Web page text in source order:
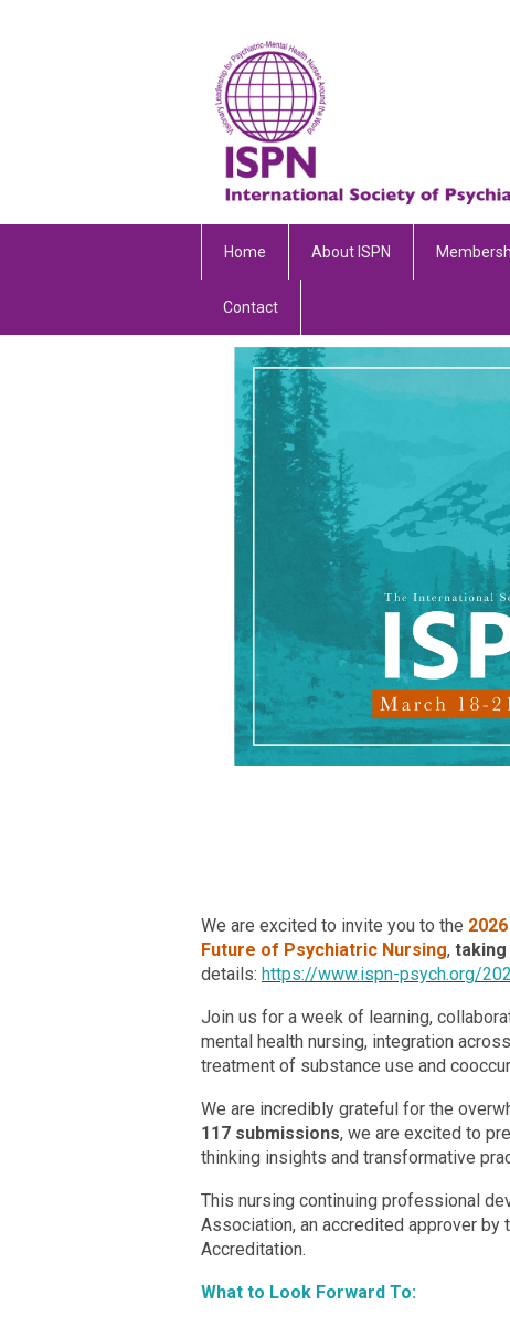
Home About ISPN
Contact
We are excited to invite you to the
Future of Psychiatric Nursing, taking
details: https://www.ispn-psych.org/
Join us for a week of learning,
mental health nursing, integration
treatment of substance use and
We are incredibly grateful for the
117 submissions, we are excited to
thinking insights and transformative
This nursing continuing professional
Association, an accredited approver by
Accreditation.
What to Look Forward To: